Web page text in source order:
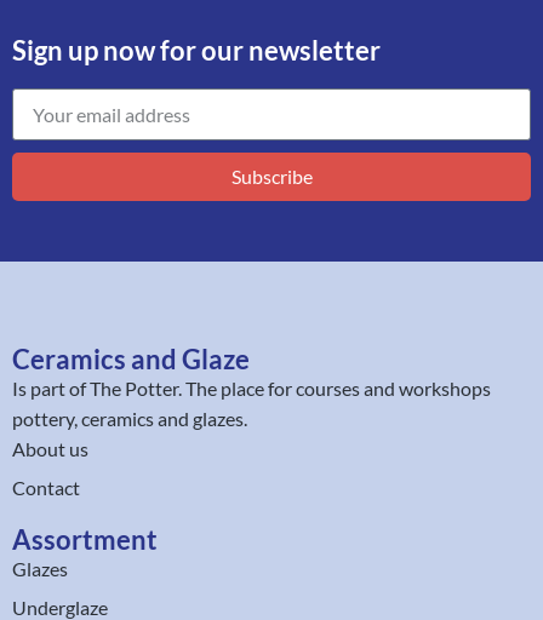
Sign up now for our newsletter
Subscribe
Ceramics and Glaze
Is part ofThe Potter. The place for courses and workshops
pottery, ceramics and glazes.
About us
Contact
Assortment
Glazes
Underglaze